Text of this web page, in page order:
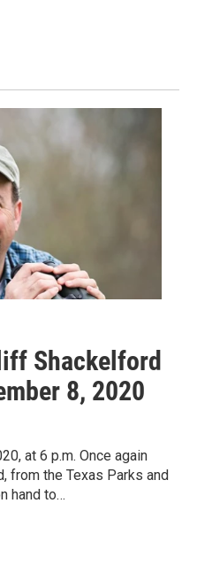
Shackelford
8, 2020
at 6 p.m. Once again
from the Texas Parks and
hand to…